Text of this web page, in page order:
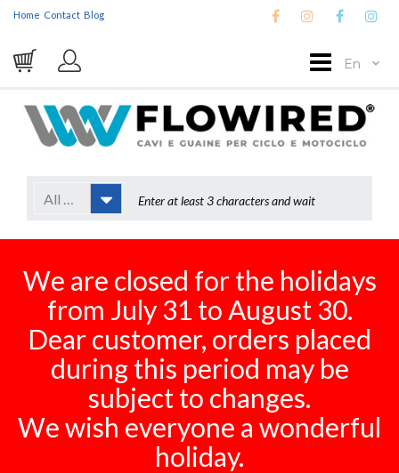
Home Contact Blog
En
All Categories
We are closed for the holidays
from July 31 to August 30.
Dear customer, orders placed
during this period may be
subject to changes.
We wish everyone a wonderful
holiday.